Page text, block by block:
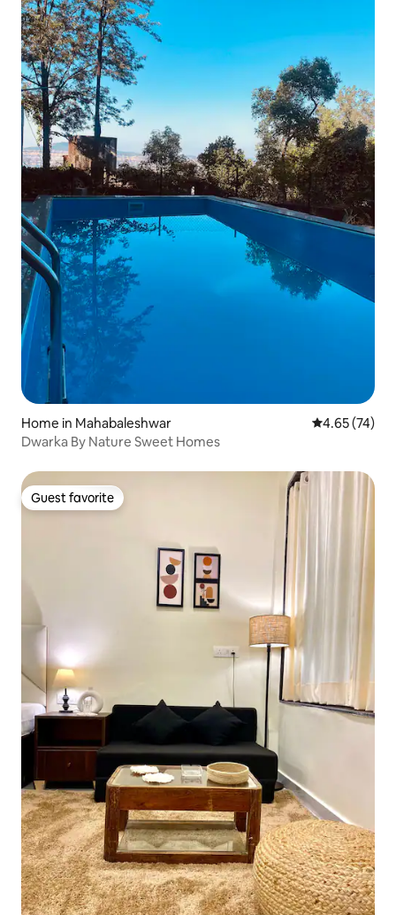
Home in Mahabaleshwar 4.65 out of 5
4.65 (74)
Dwarka By Nature Sweet Homes
Guest favorite
Guest favorite